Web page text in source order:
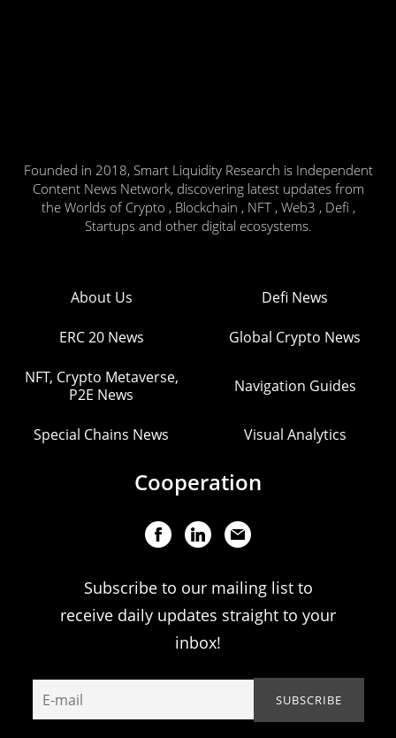
Founded in 2018, Smart Liquidity Research is Independent
Content News Network, discovering latest updates from
the Worlds of Crypto , Blockchain , NFT , Web3 , Defi ,
Startups and other digital ecosystems.
About Us Defi News
ERC 20 News Global Crypto News
NFT, Crypto Metaverse,
P2E News
Navigation Guides
Special Chains News Visual Analytics
Cooperation
Subscribe to our mailing list to
receive daily updates straight to your
inbox!